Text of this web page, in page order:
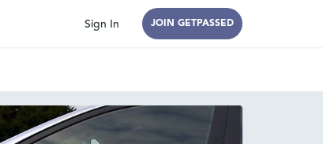
Sign In JOIN GETPASSED